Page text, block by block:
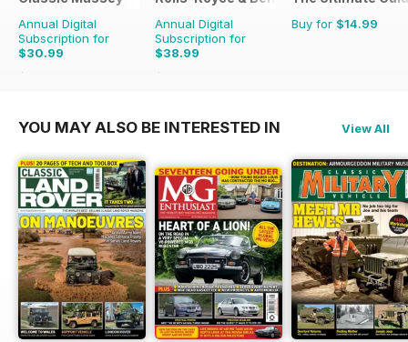
Annual Digital
Subscription for
$30.99
$41.94
Annual Digital
Subscription for
$38.99
$65.94
Buy for $14.99
YOU MAY ALSO BE INTERESTED IN View All